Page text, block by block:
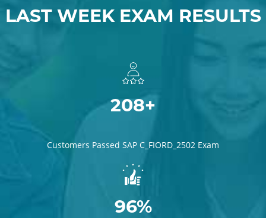
LAST WEEK EXAM RESULTS
208+
Customers Passed SAP C_FIORD_2502 Exam
96%